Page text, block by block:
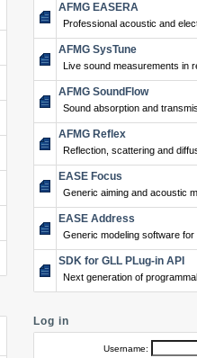
AFMG EASERA
Professional acoustic and
AFMG SysTune
Live sound measurements in
AFMG SoundFlow
Sound absorption and
AFMG Reflex
Reflection, scattering and
EASE Focus
Generic aiming and acoustic
EASE Address
Generic modeling software
SDK for GLL PLug-in API
Next generation of
Log in
Username: